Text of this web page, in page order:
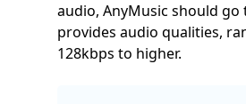
audio, AnyMusic should
provides audio qualities,
128kbps to higher.